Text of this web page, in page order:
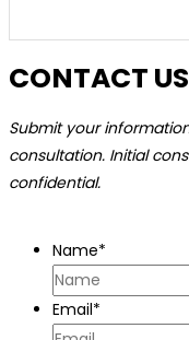
CONTACT US
Submit your
consultation. Initial
confidential.
Name*
Email*